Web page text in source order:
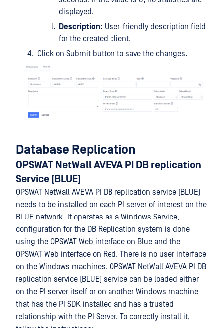
displayed.
Description: User-friendly description field
for the created client.
Click on Submit button to save the changes.
Database Replication
OPSWAT NetWall AVEVA PI DB replication
Service (BLUE)
OPSWAT NetWall AVEVA PI DB replication service (BLUE)
needs to be installed on each PI server of interest on the
BLUE network. It operates as a Windows Service,
configuration for the DB Replication system is done
using the OPSWAT Web interface on Blue and the
OPSWAT Web interface on Red. There is no user interface
on the Windows machines. OPSWAT NetWall AVEVA PI DB
replication service (BLUE) service can be loaded either
on the PI server itself or on another Windows machine
that has the PI SDK installed and has a trusted
relationship with the PI Server. To correctly install it,